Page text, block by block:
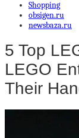
Shopping
obsigen.ru
newsbaza.ru
5 Top
LEGO
Their